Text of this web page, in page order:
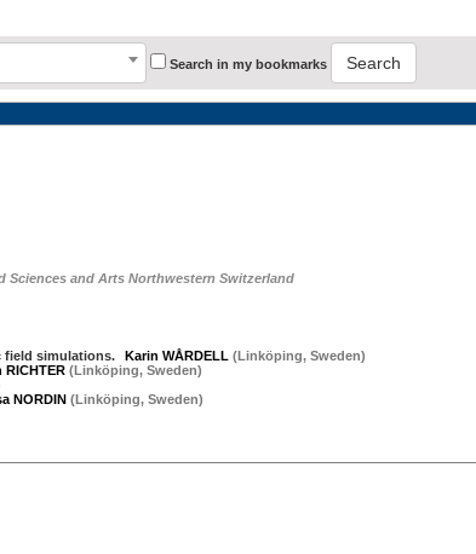
Search in my bookmarks Search
and Arts Northwestern Switzerland
field simulations.
Karin WÅRDELL (Linköping, Sweden)
RICHTER (Linköping, Sweden)
NORDIN (Linköping, Sweden)